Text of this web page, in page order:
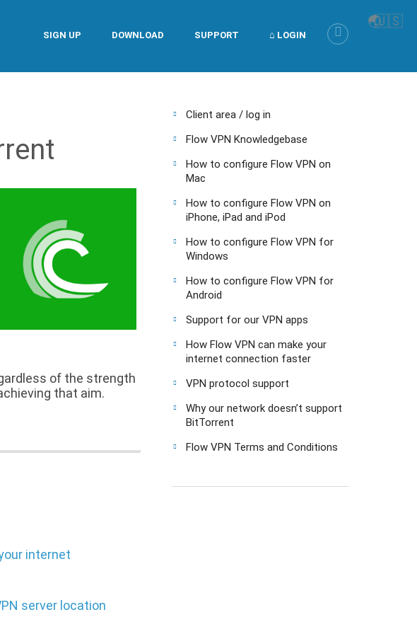
🌏🇺🇸
SIGN UP DOWNLOAD SUPPORT ⌂ LOGIN
of the strength
that aim.
internet
server location
Client area / log in
Flow VPN Knowledgebase
How to configure Flow VPN on
Mac
How to configure Flow VPN on
iPhone, iPad and iPod
How to configure Flow VPN for
Windows
How to configure Flow VPN for
Android
Support for our VPN apps
How Flow VPN can make your
internet connection faster
VPN protocol support
Why our network doesn’t support
BitTorrent
Flow VPN Terms and Conditions